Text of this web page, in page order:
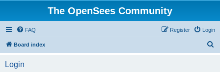
The OpenSees Community
FAQ Login
Register
Board index
Login